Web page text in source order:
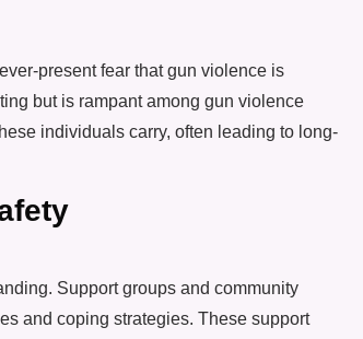
present fear that gun violence is
but is rampant among gun violence
individuals carry, often leading to long-
Support groups and community
and coping strategies. These support